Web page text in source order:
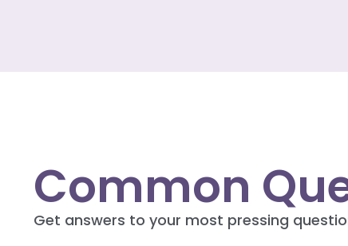
Common
Get answers to your most pressing